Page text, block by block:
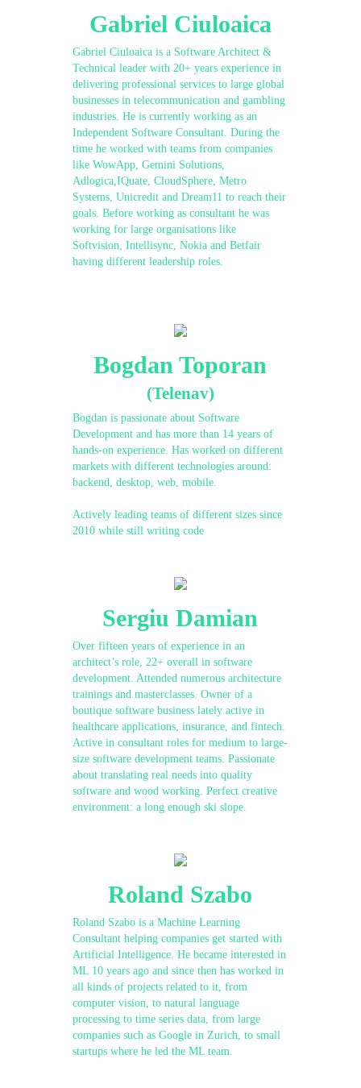
Gabriel Ciuloaica
Gabriel Ciuloaica is a Software Architect &
Technical leader with 20+ years experience in
delivering professional services to large global
businesses in telecommunication and gambling
industries. He is currently working as an
Independent Software Consultant. During the
time he worked with teams from companies
like WowApp, Gemini Solutions,
Adlogica,IQuate, CloudSphere, Metro
Systems, Unicredit and Dream11 to reach their
goals. Before working as consultant he was
working for large organisations like
Softvision, Intellisync, Nokia and Betfair
having different leadership roles.
Bogdan Toporan
(Telenav)
Bogdan is passionate about Software
Development and has more than 14 years of
hands-on experience. Has worked on different
markets with different technologies around:
backend, desktop, web, mobile.
Actively leading teams of different sizes since
2010 while still writing code
Sergiu Damian
Over fifteen years of experience in an
architect’s role, 22+ overall in software
development. Attended numerous architecture
trainings and masterclasses. Owner of a
boutique software business lately active in
healthcare applications, insurance, and fintech.
Active in consultant roles for medium to large-
size software development teams. Passionate
about translating real needs into quality
software and wood working. Perfect creative
environment: a long enough ski slope.
Roland Szabo
Roland Szabo is a Machine Learning
Consultant helping companies get started with
Artificial Intelligence. He became interested in
ML 10 years ago and since then has worked in
all kinds of projects related to it, from
computer vision, to natural language
processing to time series data, from large
companies such as Google in Zurich, to small
startups where he led the ML team.